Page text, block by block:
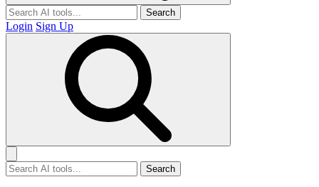
Search
Login Sign Up
Search